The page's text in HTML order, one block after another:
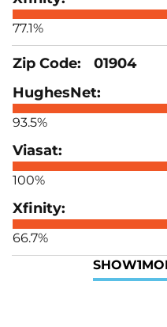
77.1%
01904
93.5%
100%
66.7%
SHOW1